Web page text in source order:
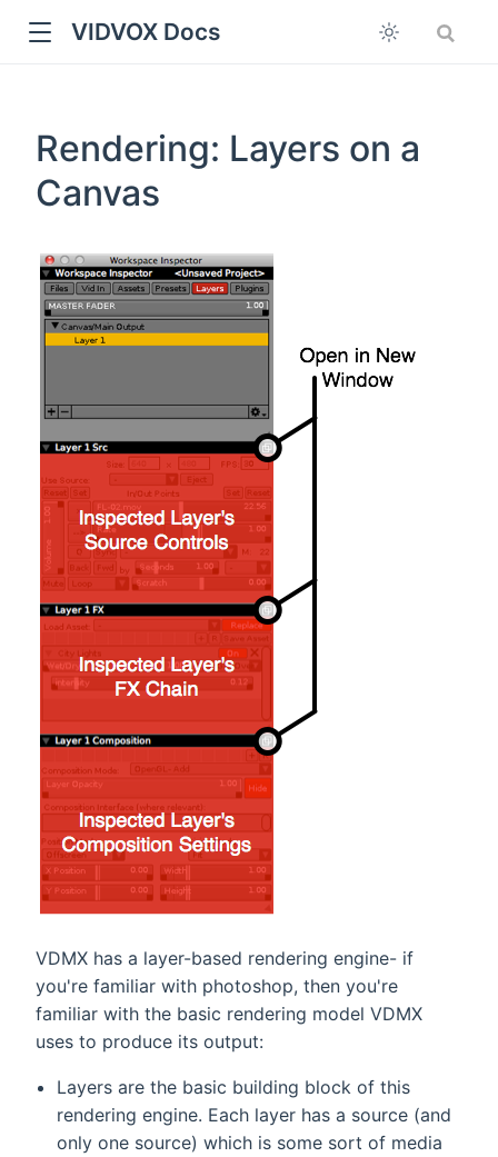
VIDVOX Docs
Rendering: Layers on a
Canvas
VDMX has a layer-based rendering engine- if
you're familiar with photoshop, then you're
familiar with the basic rendering model VDMX
uses to produce its output:
Layers are the basic building block of this
rendering engine. Each layer has a source (and
only one source) which is some sort of media